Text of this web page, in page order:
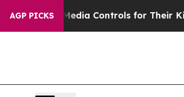
AGP PICKS
Media Controls for Their Kids.